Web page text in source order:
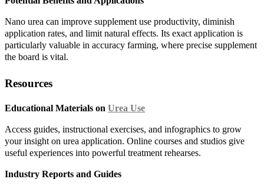
Nano urea can improve supplement use productivity, diminish
application rates, and limit natural effects. Its exact application is
particularly valuable in accuracy farming, where precise supplement
the board is vital.
Resources
Educational Materials on Urea Use
Access guides, instructional exercises, and infographics to grow
your insight on urea application. Online courses and studios give
useful experiences into powerful treatment rehearses.
Industry Reports and Guides